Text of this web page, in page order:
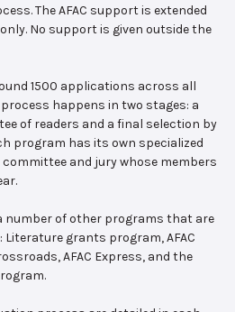
The AFAC support is extended
No support is given outside the
1500 applications across all
happens in two stages: a
of readers and a final selection by
program has its own specialized
committee and jury whose members
number of other programs that are
Literature grants program, AFAC
AFAC Express, and the